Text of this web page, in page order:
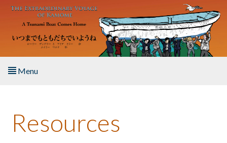
Skip to main content
Menu
About the Book
Resources